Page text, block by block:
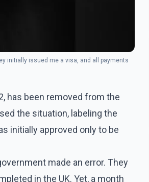
initially issued me a visa, and all payments
has been removed from the
the situation, labeling the
initially approved only to be
made an error. They
in the UK. Yet, a month